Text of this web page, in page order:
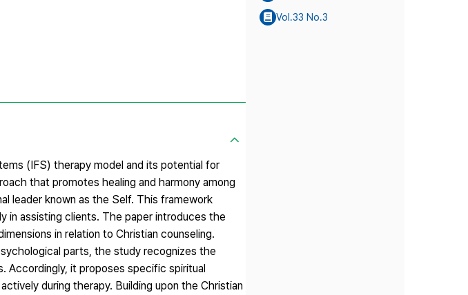
(IFS) therapy model and its potential for
that promotes healing and harmony among
leader known as the Self. This framework
in assisting clients. The paper introduces the
in relation to Christian counseling.
parts, the study recognizes the
Accordingly, it proposes specific spiritual
during therapy. Building upon the Christian
Vol.33 No.3